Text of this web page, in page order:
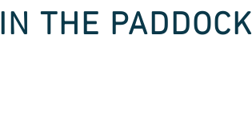
IN THE PADDOCK